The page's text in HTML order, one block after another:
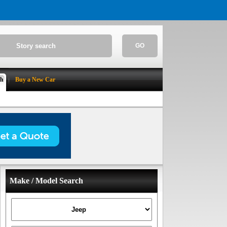
GO
Buy a New Car
Make / Model Search